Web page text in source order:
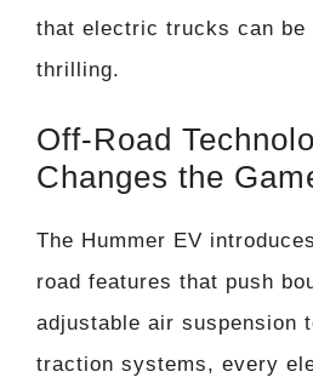
that electric trucks can be
thrilling.
Off-Road
Changes the
The Hummer EV
road features that push
adjustable air suspension
traction systems, every